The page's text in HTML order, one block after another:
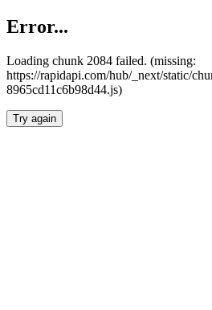
Error...
Loading chunk 2084 failed. (missing:
https://rapidapi.com/hub/_next/static/
8965cd11c6b98d44.js)
Try again